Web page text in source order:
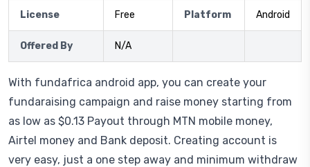
License Free Platform Android
Offered By N/A
With fundafrica android app, you can create your
fundaraising campaign and raise money starting from
as low as $0.13 Payout through MTN mobile money,
Airtel money and Bank deposit. Creating account is
very easy, just a one step away and minimum withdraw